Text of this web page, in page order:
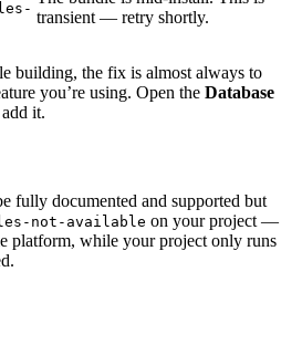
transient — retry shortly.
building, the fix is almost always to
you’re using. Open the Database
it.
fully documented and supported but
not-available on your project —
platform, while your project only runs